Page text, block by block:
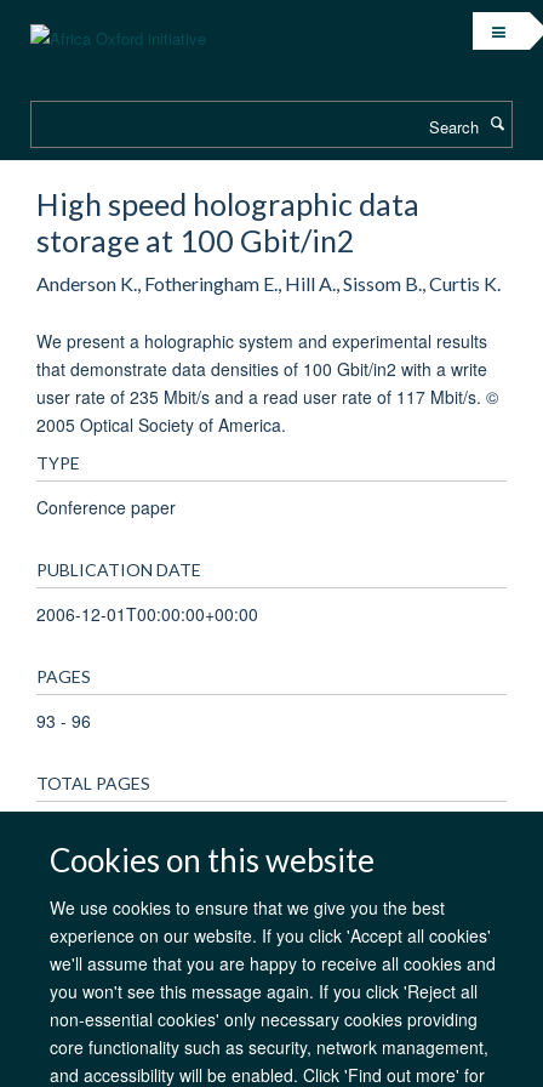
content
Cookies on this website
We use cookies to ensure that we give you the best
experience on our website. If you click 'Accept all cookies'
we'll assume that you are happy to receive all cookies and
you won't see this message again. If you click 'Reject all
non-essential cookies' only necessary cookies providing
core functionality such as security, network management,
and accessibility will be enabled. Click 'Find out more' for
High speed holographic data
storage at 100 Gbit/in2
Anderson K., Fotheringham E., Hill A., Sissom B., Curtis K.
We present a holographic system and experimental results
that demonstrate data densities of 100 Gbit/in2 with a write
user rate of 235 Mbit/s and a read user rate of 117 Mbit/s. ©
2005 Optical Society of America.
TYPE
Conference paper
PUBLICATION DATE
2006-12-01T00:00:00+00:00
PAGES
93 - 96
TOTAL PAGES
AfOx Catalyst Grants AfOx Student Information
Cookies
Privacy Policy
Accessibility Freedom of Information
Copyright
Login
Site Map Accessibility Contact Cookies